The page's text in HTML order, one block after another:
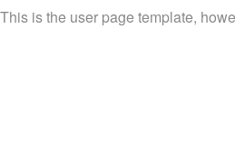
This is the user page template,